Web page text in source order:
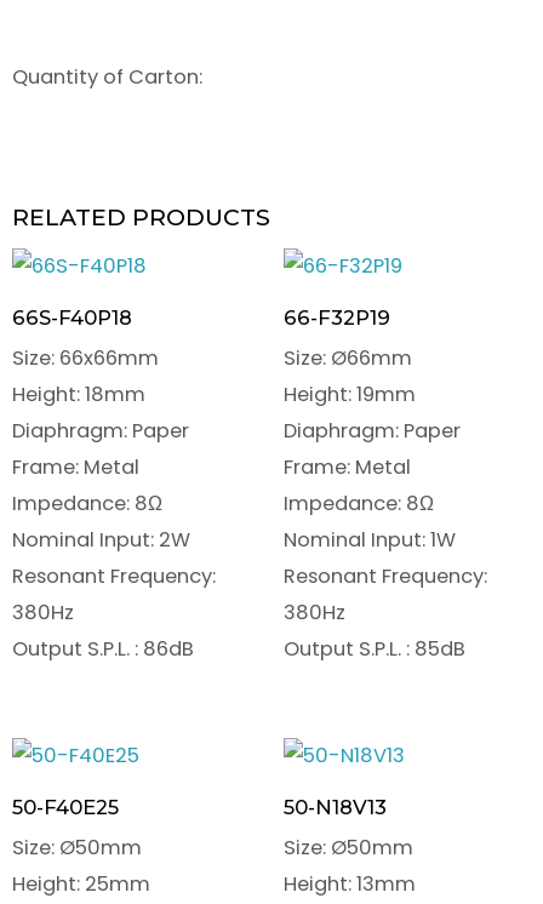
Quantity of Carton:
RELATED PRODUCTS
66S-F40P18
Size: 66x66mm
Height: 18mm
Diaphragm: Paper
Frame: Metal
Impedance: 8Ω
Nominal Input: 2W
Resonant Frequency:
380Hz
Output S.P.L. : 86dB
66-F32P19
Size: Ø66mm
Height: 19mm
Diaphragm: Paper
Frame: Metal
Impedance: 8Ω
Nominal Input: 1W
Resonant Frequency:
380Hz
Output S.P.L. : 85dB
50-F40E25
Size: Ø50mm
Height: 25mm
50-N18V13
Size: Ø50mm
Height: 13mm